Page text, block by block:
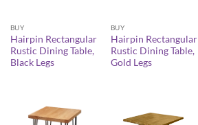
BUY
Hairpin Rectangular
Rustic Dining Table,
Black Legs
BUY
Hairpin Rectangular
Rustic Dining Table,
Gold Legs